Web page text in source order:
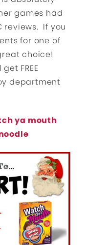
games had
reviews. If you
for one of
choice!
FREE
department
ya mouth